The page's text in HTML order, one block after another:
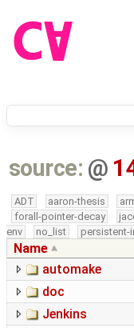
source: @
ADT aaron-thesis
forall-pointer-decay
env
no_list persistent-
Name
automake
doc
Jenkins